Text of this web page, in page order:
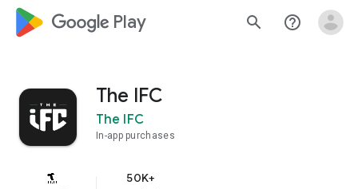
google_logo Play search help_outline
The IFC
The IFC
In-app purchases
50K+